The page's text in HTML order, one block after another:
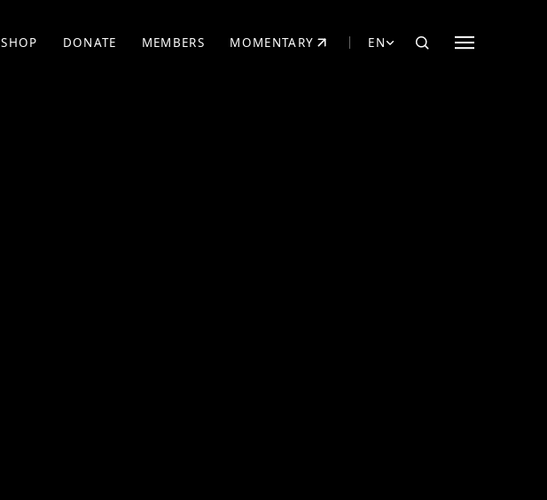
SHOP
(OPENS IN NEW TAB)
DONATE
(OPENS IN NEW TAB)
MEMBERS MOMENTARY
(OPENS IN NEW TAB) EN